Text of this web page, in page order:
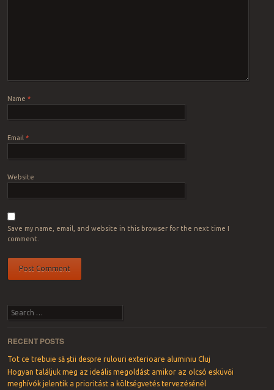
Name *
Email *
Website
Save my name, email, and website in this browser for the next time I
comment.
Search
RECENT POSTS
Tot ce trebuie să știi despre rulouri exterioare aluminiu Cluj
Hogyan találjuk meg az ideális megoldást amikor az olcsó esküvői
meghívók jelentik a prioritást a költségvetés tervezésénél